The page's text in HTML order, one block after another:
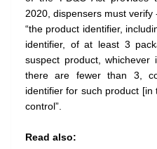
2020, dispensers must verify
“the product identifier,
identifier, of at least 3
suspect product,
there are fewer than 3,
identifier for such product [in
control”.
Read also: